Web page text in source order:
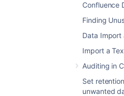
Confluence
Finding
Data Import
Import a
Auditing in
Set
unwanted